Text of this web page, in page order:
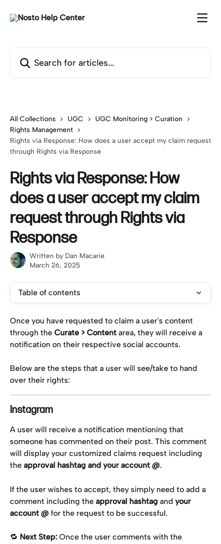
All Collections UGC
UGC Monitoring > Curation
Rights Management
Rights via Response: How does a user accept my claim request
through Rights via Response
Rights via Response: How
does a user accept my claim
request through Rights via
Response
Written by Dan Macarie
March 26, 2025
Table of contents
Once you have requested to claim a user's content
through the Curate > Content area, they will receive a
notification on their respective social accounts.
Below are the steps that a user will see/take to hand
over their rights:
Instagram
A user will receive a notification mentioning that
someone has commented on their post. This comment
will display your customized claims request including
the approval hashtag and your account @.
If the user wishes to accept, they simply need to add a
comment including the approval hashtag and your
account @ for the request to be successful.
🔁 Next Step: Once the user comments with the